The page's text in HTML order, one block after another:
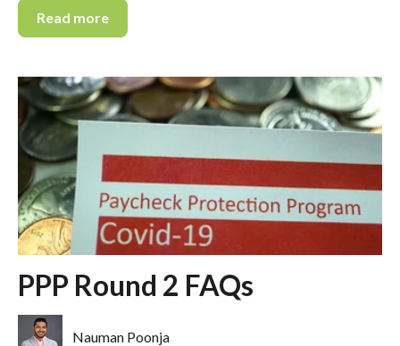
Read more
PPP Round 2 FAQs
Nauman Poonja